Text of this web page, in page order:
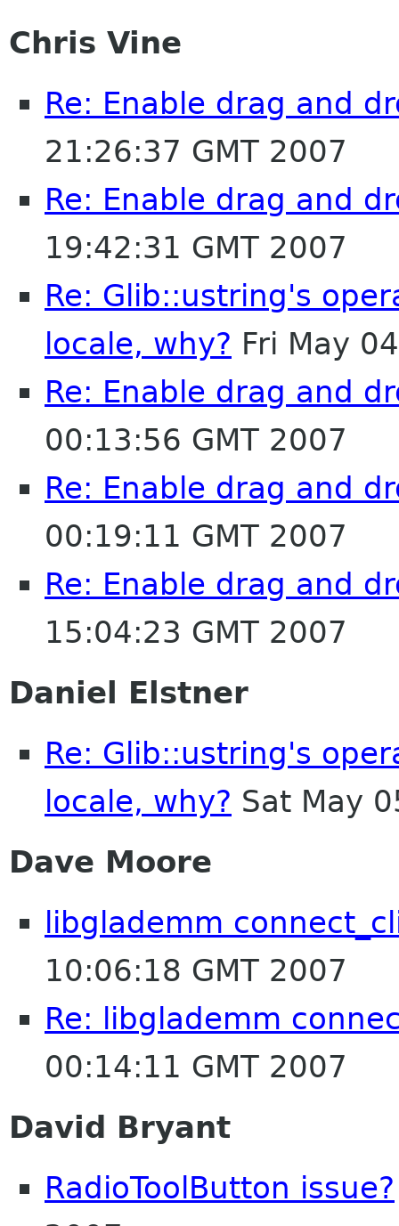
Chris Vine
Re: Enable drag and
21:26:37 GMT 2007
Re: Enable drag and
19:42:31 GMT 2007
Re: Glib::ustring's
locale, why? Fri May
Re: Enable drag and
00:13:56 GMT 2007
Re: Enable drag and
00:19:11 GMT 2007
Re: Enable drag and
15:04:23 GMT 2007
Daniel Elstner
Re: Glib::ustring's
locale, why? Sat May
Dave Moore
libglademm
10:06:18 GMT 2007
Re: libglademm
00:14:11 GMT 2007
David Bryant
RadioToolButton issue?